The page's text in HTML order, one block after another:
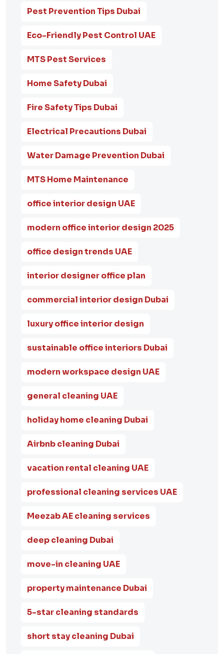
Pest Prevention Tips Dubai
Eco-Friendly Pest Control UAE
MTS Pest Services
Home Safety Dubai
Fire Safety Tips Dubai
Electrical Precautions Dubai
Water Damage Prevention Dubai
MTS Home Maintenance
office interior design UAE
modern office interior design 2025
office design trends UAE
interior designer office plan
commercial interior design Dubai
luxury office interior design
sustainable office interiors Dubai
modern workspace design UAE
general cleaning UAE
holiday home cleaning Dubai
Airbnb cleaning Dubai
vacation rental cleaning UAE
professional cleaning services UAE
Meezab AE cleaning services
deep cleaning Dubai
move-in cleaning UAE
property maintenance Dubai
5-star cleaning standards
short stay cleaning Dubai